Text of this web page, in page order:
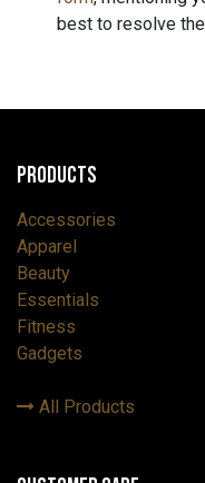
best to resolve
Products
Accessories
Apparel
Beauty
Essentials
Fitness
Gadgets
All Products